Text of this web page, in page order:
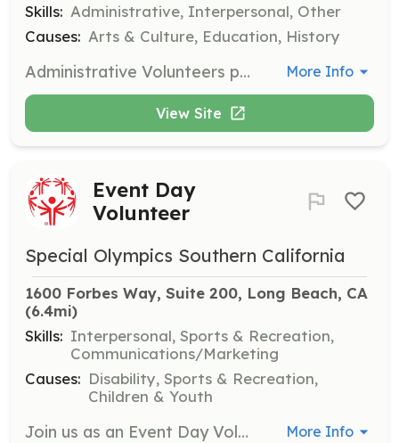
Skills: Administrative, Interpersonal, Other
Causes: Arts & Culture, Education, History
Administrative Volunteers provide clerical assistance for museum staff, helping with special event mailings, newsletters, and various special projects. Ongoing training is provided by museum staff. More Info
View Site
Event Day
Volunteer
Special Olympics Southern California
1600 Forbes Way, Suite 200, Long Beach, CA
(6.4mi)
Skills: Interpersonal, Sports & Recreation,
Communications/Marketing
Causes: Disability, Sports & Recreation,
Children & Youth
Join us as an Event Day Volunteer to help facilitate various sports events and competitions for athletes. Volunteers will assist with setup, registration, and support during events, ensuring a positive experience for all participants. More Info